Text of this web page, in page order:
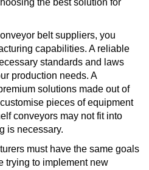
the best solution for
belt suppliers, you
capabilities. A reliable
standards and laws
production needs. A
solutions made out of
pieces of equipment
conveyors may not fit into
is necessary.
must have the same goals
trying to implement new